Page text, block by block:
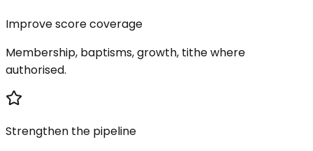
Improve score coverage
Membership, baptisms, growth, tithe where
authorised.
Strengthen the pipeline